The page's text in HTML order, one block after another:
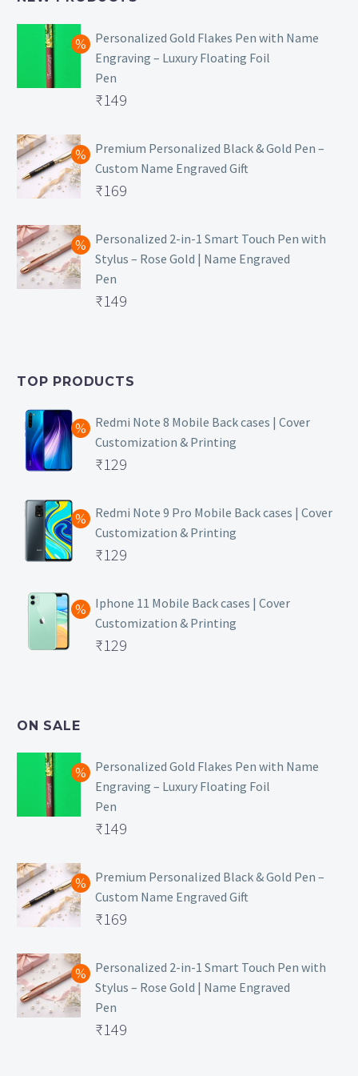
Personalized Gold Flakes Pen with Name
Engraving – Luxury Floating Foil
Pen
Original
was:
₹699.
₹149
price
is:
₹149.
Premium Personalized Black & Gold Pen –
Custom Name Engraved Gift
Original
was:
₹499.
₹169
price
is:
₹169.
Personalized 2-in-1 Smart Touch Pen with
Stylus – Rose Gold | Name Engraved
Pen
Original
₹399.
₹149
is:
TOP PRODUCTS
Redmi Note 8 Mobile Back cases | Cover
Customization & Printing
Original
was:
₹499.
₹129
price
is:
₹129.
Redmi Note 9 Pro Mobile Back cases | Cover
Customization & Printing
Original
was:
₹499.
₹129
price
is:
₹129.
Iphone 11 Mobile Back cases | Cover
Customization & Printing
Original
₹129
ON SALE
Personalized Gold Flakes Pen with Name
Engraving – Luxury Floating Foil
Pen
Original
was:
₹699.
₹149
price
is:
₹149.
Premium Personalized Black & Gold Pen –
Custom Name Engraved Gift
Original
was:
₹499.
₹169
price
is:
₹169.
Personalized 2-in-1 Smart Touch Pen with
Stylus – Rose Gold | Name Engraved
Pen
Original
₹149